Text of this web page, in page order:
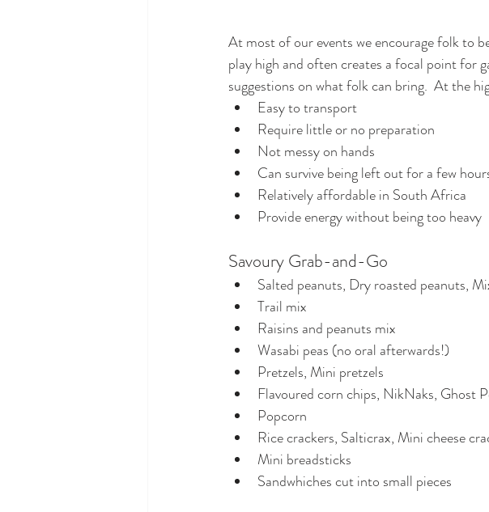
At most of our events we encourage folk to
play high and often creates a focal point for
suggestions on what folk can bring.  At the
Easy to transport
Require little or no preparation
Not messy on hands
Can survive being left out for a few
Relatively affordable in South Africa
Provide energy without being too heavy
Savoury Grab-and-Go
Salted peanuts, Dry roasted peanuts,
Trail mix
Raisins and peanuts mix
Wasabi peas (no oral afterwards!)
Pretzels, Mini pretzels
Flavoured corn chips, NikNaks, Ghost
Popcorn
Rice crackers, Salticrax, Mini cheese
Mini breadsticks
Sandwhiches cut into small pieces